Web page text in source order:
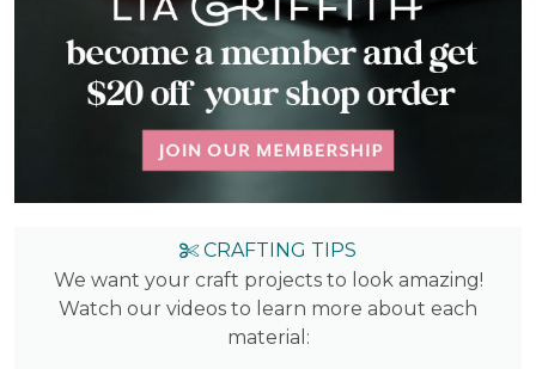
CRAFTING TIPS
We want your craft projects to look amazing!
Watch our videos to learn more about each
material: